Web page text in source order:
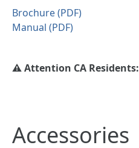
Brochure (PDF)
Manual (PDF)
⚠️ Attention CA Residents:
Accessories